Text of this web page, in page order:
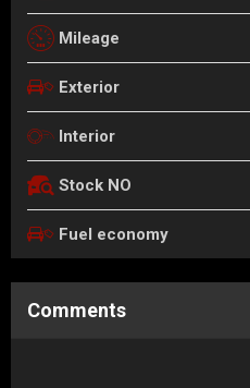
Mileage
Exterior
Interior
Stock NO
Fuel economy
Comments